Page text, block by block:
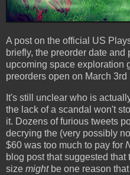
A post on the official US
briefly, the preorder date
upcoming space exploration
preorders open on March 3rd
It's still unclear who is
the lack of a scandal won't
it. Dozens of furious tweets
decrying the (very possibly
$60 was too much to pay for
blog post that suggested
size mightbe one reason